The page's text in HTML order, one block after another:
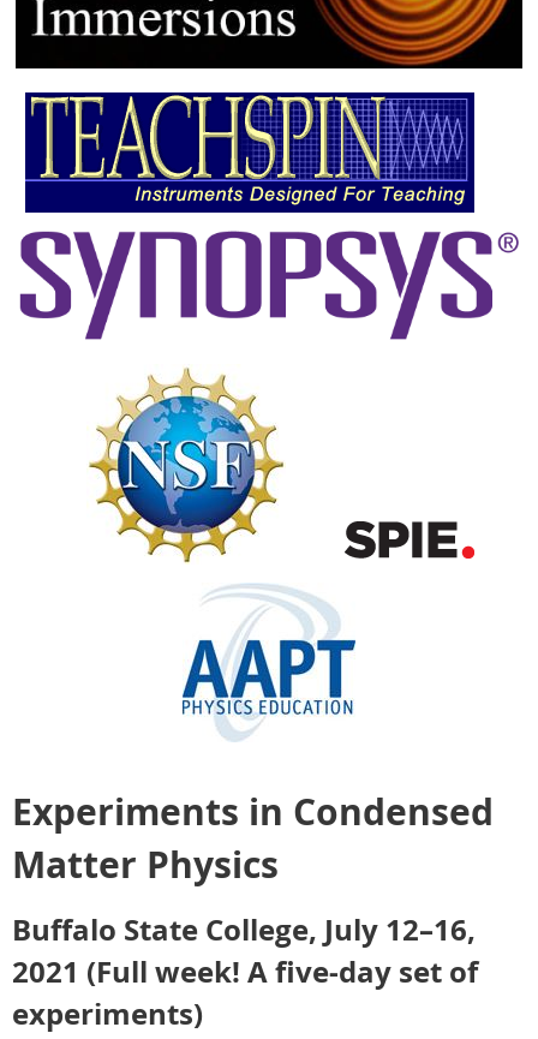
Experiments in Condensed
Matter Physics
Buffalo State College, July 12–16,
2021 (Full week! A five-day set of
experiments)